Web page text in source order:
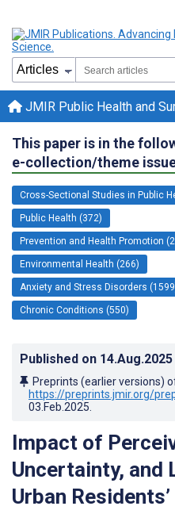
JMIR Public Health and
This paper is in the
e-collection/theme
Cross-Sectional Studies in Public
Public Health (372)
Prevention and Health Promotion
Environmental Health (266)
Anxiety and Stress Disorders
Chronic Conditions (550)
Published on 14.Aug.2025
Preprints (earlier versions)
https://preprints.jmir.org/
03.Feb.2025
Impact of
Uncertainty, and
Urban